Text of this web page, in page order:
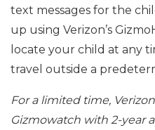
text messages for the
up using Verizon’s
locate your child at any
travel outside a
For a limited time,
Gizmowatch with 2-year